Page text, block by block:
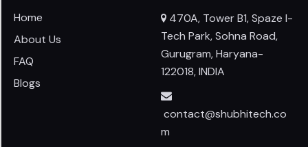
Home
About Us
FAQ
Blogs
470A, Tower B1, Spaze I-
Tech Park, Sohna Road,
Gurugram, Haryana-
122018, INDIA
contact@shubhitech.co
m